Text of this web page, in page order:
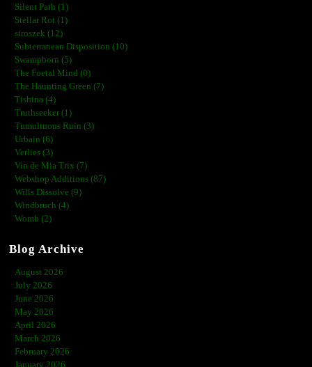
Silent Path (1)
Stellar Rot (1)
stroszek (12)
Subterranean Disposition (10)
Swampborn (5)
The Foetal Mind (0)
The Haunting Green (7)
Tishina (4)
Truthseeker (1)
Tumultuous Ruin (3)
Urbain (6)
Verlies (3)
Vin de Mia Trix (7)
Webshop Additions (87)
Wills Dissolve (9)
Windbruch (4)
Womb (2)
Blog Archive
August 2026
July 2026
June 2026
May 2026
April 2026
March 2026
February 2026
January 2026